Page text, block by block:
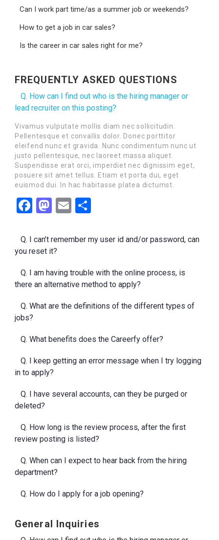
Can I work part time/as a summer job or weekends?
How to get a job in car sales?
Is the career in car sales right for me?
FREQUENTLY ASKED QUESTIONS
Q. How can I find out who is the hiring manager or
lead recruiter on this posting?
Vivamus vulputate mollis diam nec sollicitudin.
Pellentesque et convallis dolor. Donec porttitor
eleifend nunc et gravida. Nunc condimentum nunc ut
justo pellentesque, nec laoreet massa aliquet.
Suspendisse erat orci, imperdiet nec dignissim eget,
posuere sit amet tellus. Etiam et porta dui, eget
euismod dui. In hac habitasse platea dictumst.
Facebook
Mastodon
Email
Q. I can’t remember my user id and/or password, can
you reset it?
Q. I am having trouble with the online process, is
there an alternative method to apply?
Q. What are the definitions of the different types of
jobs?
Q. What benefits does the Careerfy offer?
Q. I keep getting an error message when I try logging
in to apply?
Q. I have several accounts, can they be purged or
deleted?
Q. How long is the review process, after the first
review posting is listed?
Q. When can I expect to hear back from the hiring
department?
Q. How do I apply for a job opening?
General Inquiries